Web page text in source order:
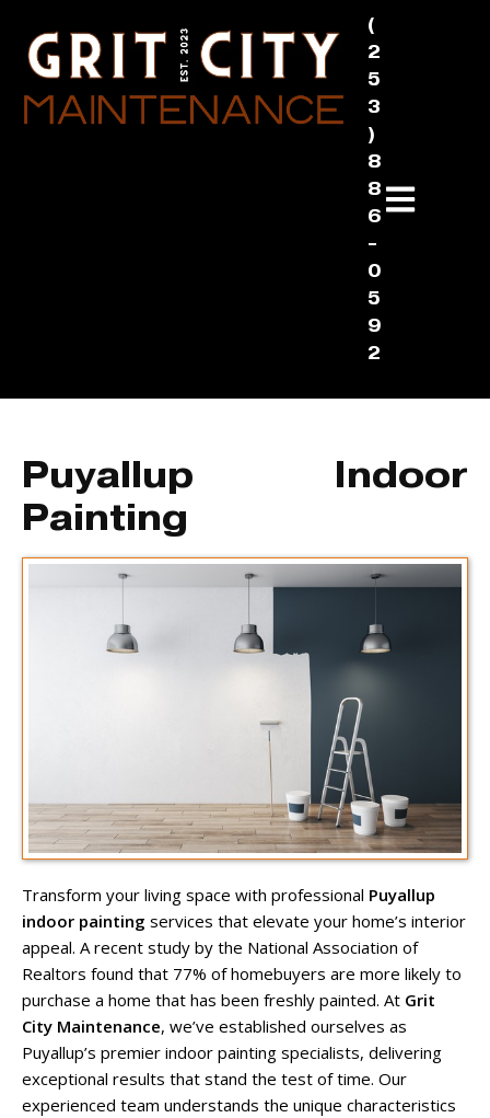
(
2
5
3
)
8
8
6
-
0
5
9
2
Puyallup Indoor
Painting
Transform your living space with professional Puyallup
indoor painting services that elevate your home’s interior
appeal. A recent study by the National Association of
Realtors found that 77% of homebuyers are more likely to
purchase a home that has been freshly painted. At Grit
City Maintenance, we’ve established ourselves as
Puyallup’s premier indoor painting specialists, delivering
exceptional results that stand the test of time. Our
experienced team understands the unique characteristics